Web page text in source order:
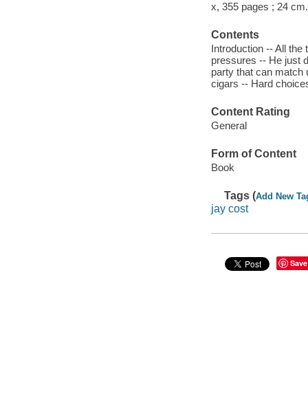
x, 355 pages ; 24 cm.
Contents
Introduction -- All
pressures -- He just
party that can match
cigars -- Hard
Content Rating
General
Form of Content
Book
Tags (Add New
jay cost
Save